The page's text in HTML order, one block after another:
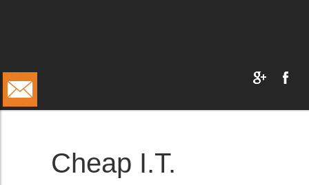
Cheap I.T.